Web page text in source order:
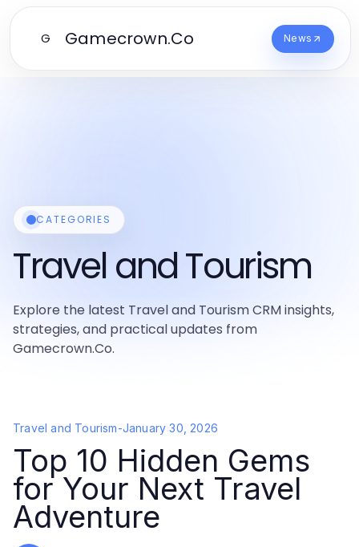
G Gamecrown.Co News
CATEGORIES
Travel and Tourism
Explore the latest Travel and Tourism CRM insights,
strategies, and practical updates from
Gamecrown.Co.
Travel and Tourism-January 30, 2026
Top 10 Hidden Gems
for Your Next Travel
Adventure